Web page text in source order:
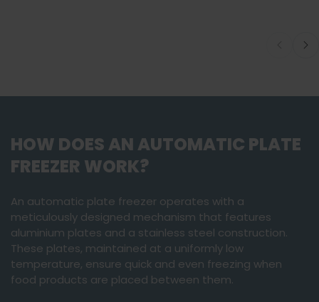
to view this content.
HOW DOES AN AUTOMATIC PLATE
FREEZER WORK?
An automatic plate freezer operates with a
meticulously designed mechanism that features
aluminium plates and a stainless steel construction.
These plates, maintained at a uniformly low
temperature, ensure quick and even freezing when
food products are placed between them.